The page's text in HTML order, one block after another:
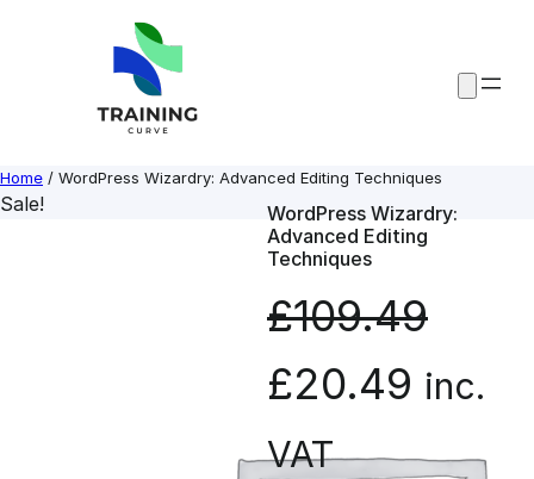
Home / WordPress Wizardry: Advanced Editing Techniques
Sale!
WordPress Wizardry:
Advanced Editing
Techniques
£109.49
O
r
£20.49 C
u
inc.
VAT